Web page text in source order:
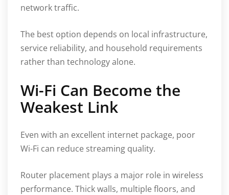
network traffic.
The best option depends on local infrastructure,
service reliability, and household requirements
rather than technology alone.
Wi-Fi Can Become the
Weakest Link
Even with an excellent internet package, poor
Wi-Fi can reduce streaming quality.
Router placement plays a major role in wireless
performance. Thick walls, multiple floors, and